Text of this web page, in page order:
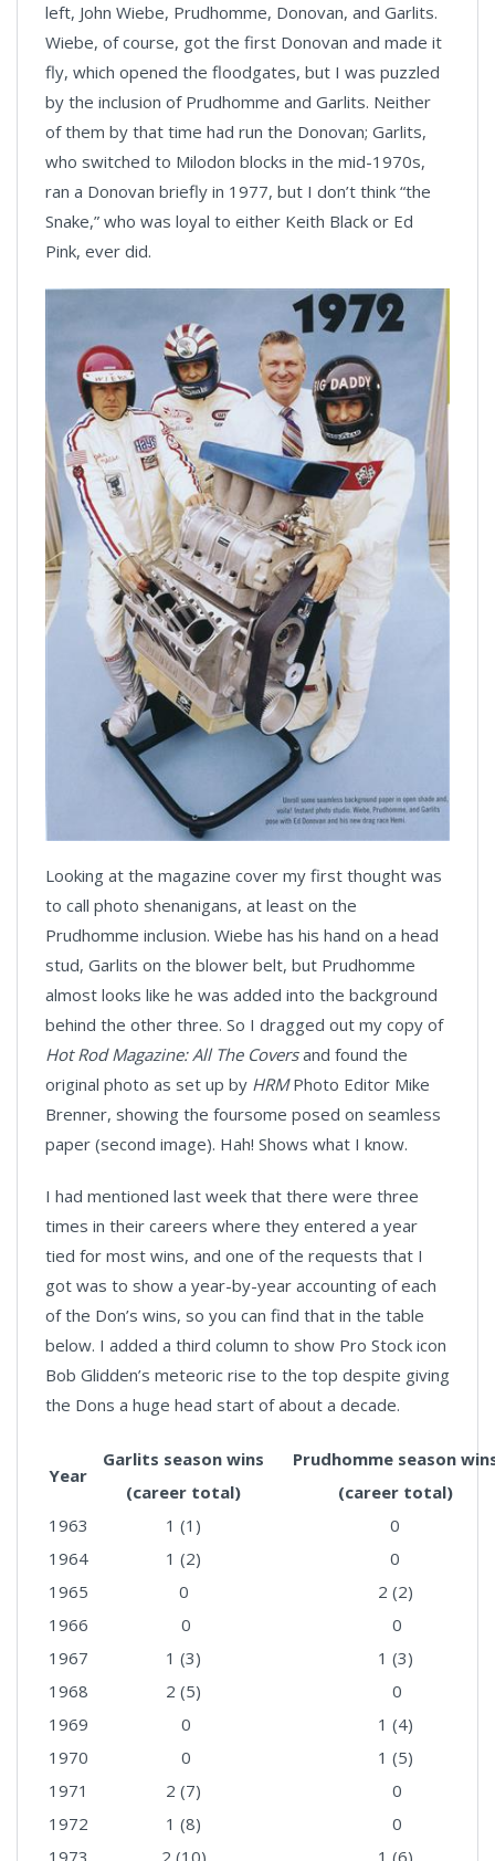
left, John Wiebe, Prudhomme, Donovan, and Garlits.
Wiebe, of course, got the first Donovan and made it
fly, which opened the floodgates, but I was puzzled
by the inclusion of Prudhomme and Garlits. Neither
of them by that time had run the Donovan; Garlits,
who switched to Milodon blocks in the mid-1970s,
ran a Donovan briefly in 1977, but I don’t think “the
Snake,” who was loyal to either Keith Black or Ed
Pink, ever did.
Looking at the magazine cover my first thought was
to call photo shenanigans, at least on the
Prudhomme inclusion. Wiebe has his hand on a head
stud, Garlits on the blower belt, but Prudhomme
almost looks like he was added into the background
behind the other three. So I dragged out my copy of
Hot Rod Magazine: All The Coversand found the
original photo as set up by HRMPhoto Editor Mike
Brenner, showing the foursome posed on seamless
paper (second image). Hah! Shows what I know.
I had mentioned last week that there were three
times in their careers where they entered a year
tied for most wins, and one of the requests that I
got was to show a year-by-year accounting of each
of the Don’s wins, so you can find that in the table
below. I added a third column to show Pro Stock icon
Bob Glidden’s meteoric rise to the top despite giving
the Dons a huge head start of about a decade.
Year
Garlits season wins
(career total)
Prudhomme season
(career total)
1963
1 (1)
0
1964
1 (2)
0
1965
0
2 (2)
1966
0
0
1967
1 (3)
1 (3)
1968
2 (5)
0
1969
0
1 (4)
1970
0
1 (5)
1971
2 (7)
0
1972
1 (8)
0
1973
2 (10) 1 (6)